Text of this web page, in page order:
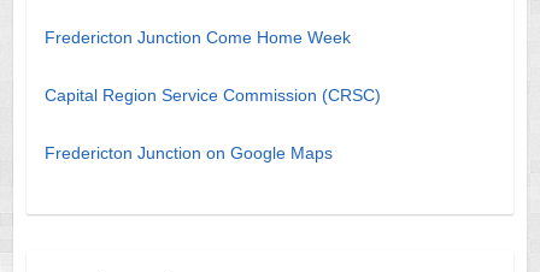
Fredericton Junction Come Home Week
Capital Region Service Commission (CRSC)
Fredericton Junction on Google Maps